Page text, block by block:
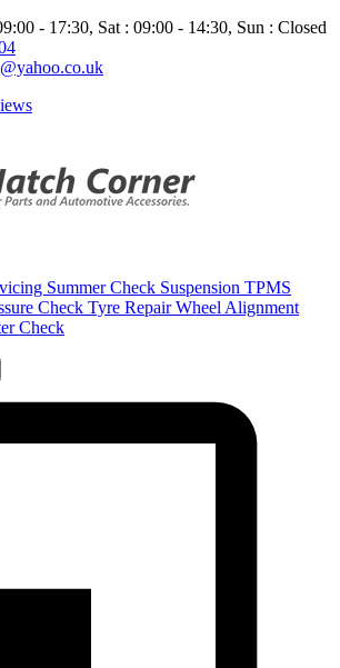
- 17:30, Sat : 09:00 - 14:30, Sun : Closed
Summer Check Suspension TPMS
Check Tyre RepairWheel Alignment
Check